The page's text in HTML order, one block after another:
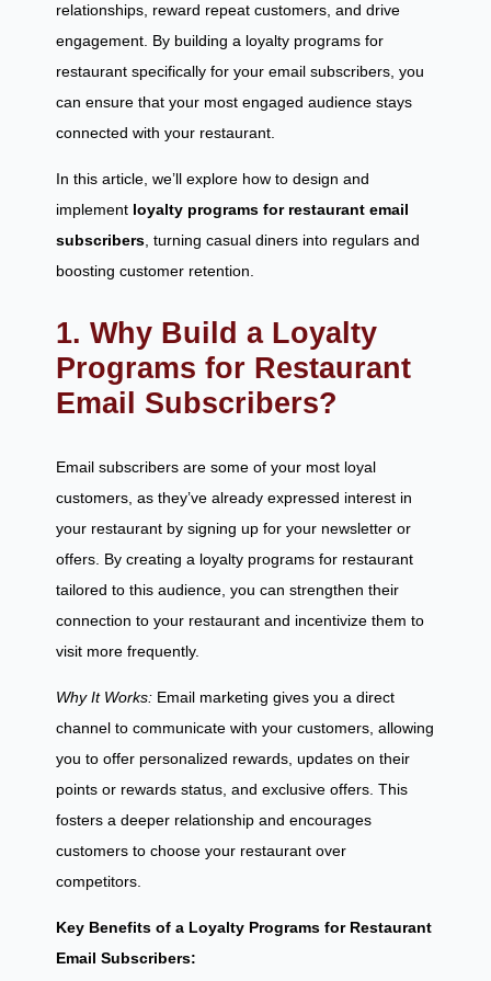
relationships, reward repeat customers, and drive
engagement. By building a loyalty programs for
restaurant specifically for your email subscribers, you
can ensure that your most engaged audience stays
connected with your restaurant.
In this article, we’ll explore how to design and
implement loyalty programs for restaurant email
subscribers , turning casual diners into regulars and
boosting customer retention.
1. Why Build a Loyalty
Programs for Restaurant
Email Subscribers?
Email subscribers are some of your most loyal
customers, as they’ve already expressed interest in
your restaurant by signing up for your newsletter or
offers. By creating a loyalty programs for restaurant
tailored to this audience, you can strengthen their
connection to your restaurant and incentivize them to
visit more frequently.
Why It Works: Email marketing gives you a direct
channel to communicate with your customers, allowing
you to offer personalized rewards, updates on their
points or rewards status, and exclusive offers. This
fosters a deeper relationship and encourages
customers to choose your restaurant over
competitors.
Key Benefits of a Loyalty Programs for Restaurant
Email Subscribers: